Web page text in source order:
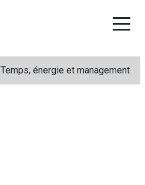
Temps, énergie et management